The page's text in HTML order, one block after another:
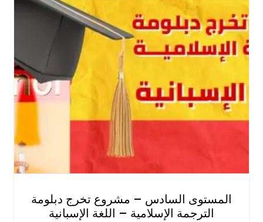
المستوى السادس – مشروع تخرج دبلومة
الترجمة الإسلامية – اللغة الإسبانية